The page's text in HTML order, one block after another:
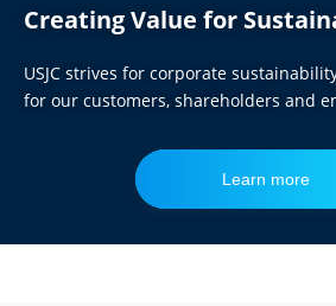
Creating Value for
USJC strives for corporate
for our customers, shareholders and
Learn more
Learn more